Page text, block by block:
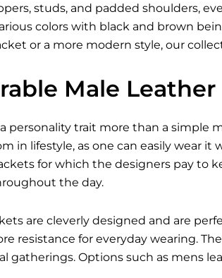
studs, and padded shoulders,
colors with black and brown
or a more modern style, our
Male
personality trait more than a
in lifestyle, as one can easily wear
for which the designers pay
the day.
are cleverly designed and are
resistance for everyday wearing.
gatherings. Options such as mens